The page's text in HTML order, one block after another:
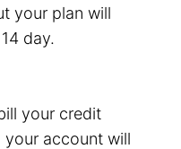
your plan will
day.
your credit
your account will